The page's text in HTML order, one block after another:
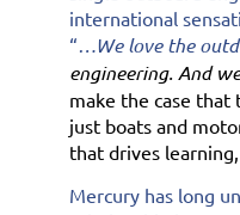
international
“…We love the
engineering. And
make the case that
just boats and
that drives
Mercury has long